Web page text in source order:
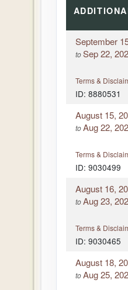
September
toSep 22,
Terms &
ID: 8880531
August 15,
toAug 22,
Terms &
ID: 9030499
August 16,
toAug 23,
Terms &
ID: 9030465
August 18,
toAug 25,